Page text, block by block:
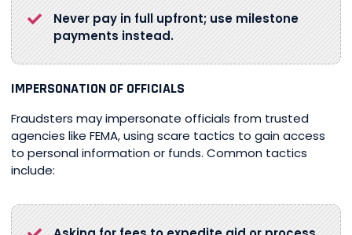
Never pay in full upfront; use milestone
payments instead.
IMPERSONATION OF OFFICIALS
Fraudsters may impersonate officials from trusted
agencies like FEMA, using scare tactics to gain access
to personal information or funds. Common tactics
include: